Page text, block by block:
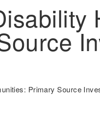
Primary Source